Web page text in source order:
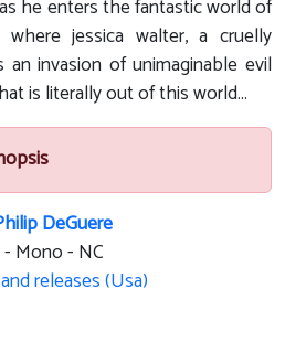
he enters the fantastic world of
jessica walter, a cruelly
an invasion of unimaginable evil
is literally out of this world...
DeGuere
Mono - NC